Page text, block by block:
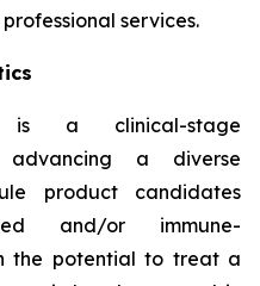
services.
is a clinical-stage
advancing a diverse
product candidates
and/or immune-
the potential to treat a